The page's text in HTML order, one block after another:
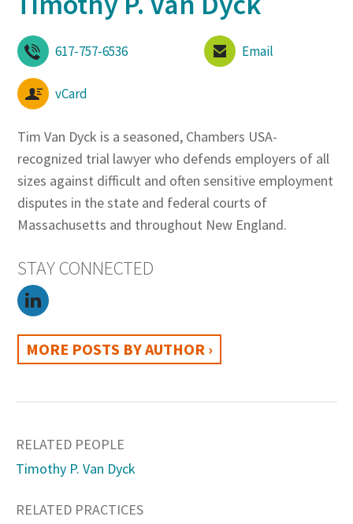
617-757-6536 Email
vCard
Tim Van Dyck is a seasoned, Chambers USA-
recognized trial lawyer who defends employers of all
sizes against difficult and often sensitive employment
disputes in the state and federal courts of
Massachusetts and throughout New England.
STAY CONNECTED
MORE POSTS BY AUTHOR ›
RELATED PEOPLE
Timothy P. Van Dyck
RELATED PRACTICES